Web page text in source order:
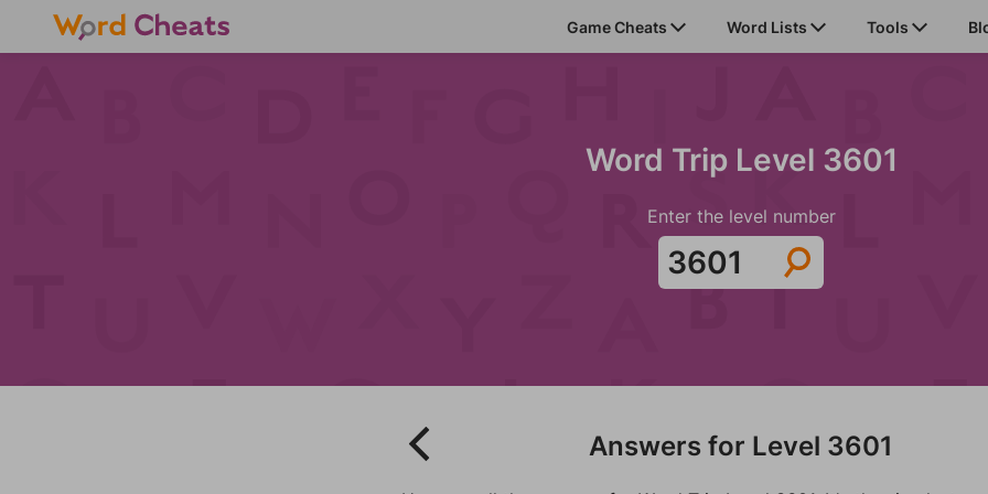
Game Cheats Word Lists Tools
Word Trip Level 3601
Enter the level number
Answers for Level 3601